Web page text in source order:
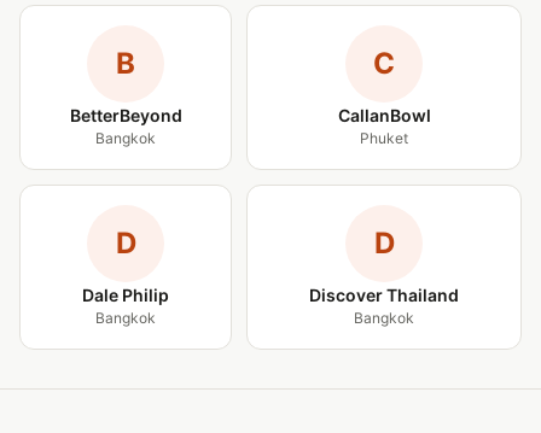
B
BetterBeyond
Bangkok
C
CallanBowl
Phuket
D
Dale Philip
Bangkok
D
Discover Thailand
Bangkok